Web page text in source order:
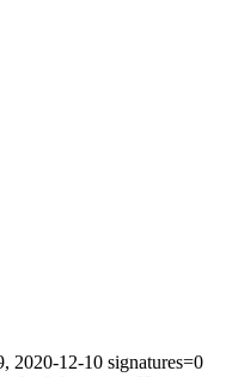
2020-12-10 signatures=0